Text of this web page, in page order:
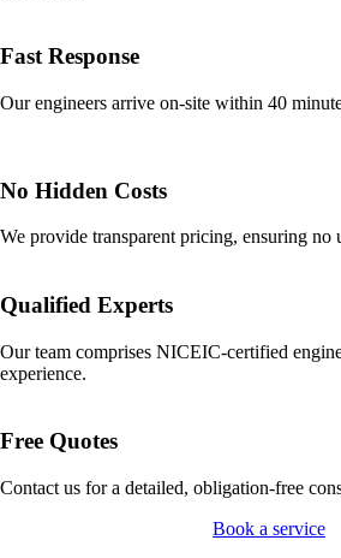
Fast Response
Our engineers arrive on-site within 40
No Hidden Costs
We provide transparent pricing, ensuring no
Qualified Experts
Our team comprises NICEIC-certified
experience.
Free Quotes
Contact us for a detailed, obligation-free
Book a service